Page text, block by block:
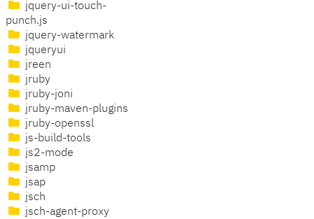
jquery-ui-touch-
punch.js
jquery-watermark
jqueryui
jreen
jruby
jruby-joni
jruby-maven-plugins
jruby-openssl
js-build-tools
js2-mode
jsamp
jsap
jsch
jsch-agent-proxy